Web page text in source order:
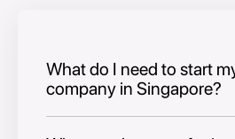
What do I need to start
company in Singapore?